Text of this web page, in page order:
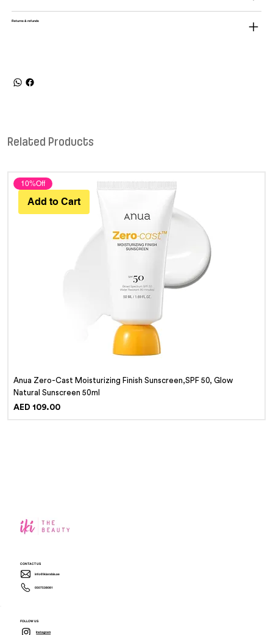
Returns & refunds
Related Products
Add to Cart
10%Off
Anua Zero-Cast Moisturizing Finish Sunscreen,SPF 50, Glow
Natural Sunscreen 50ml
Price
AED 109.00
CONTACT US
info@ikiarabia.ae
0507538081
FOLLOW US
Instagram